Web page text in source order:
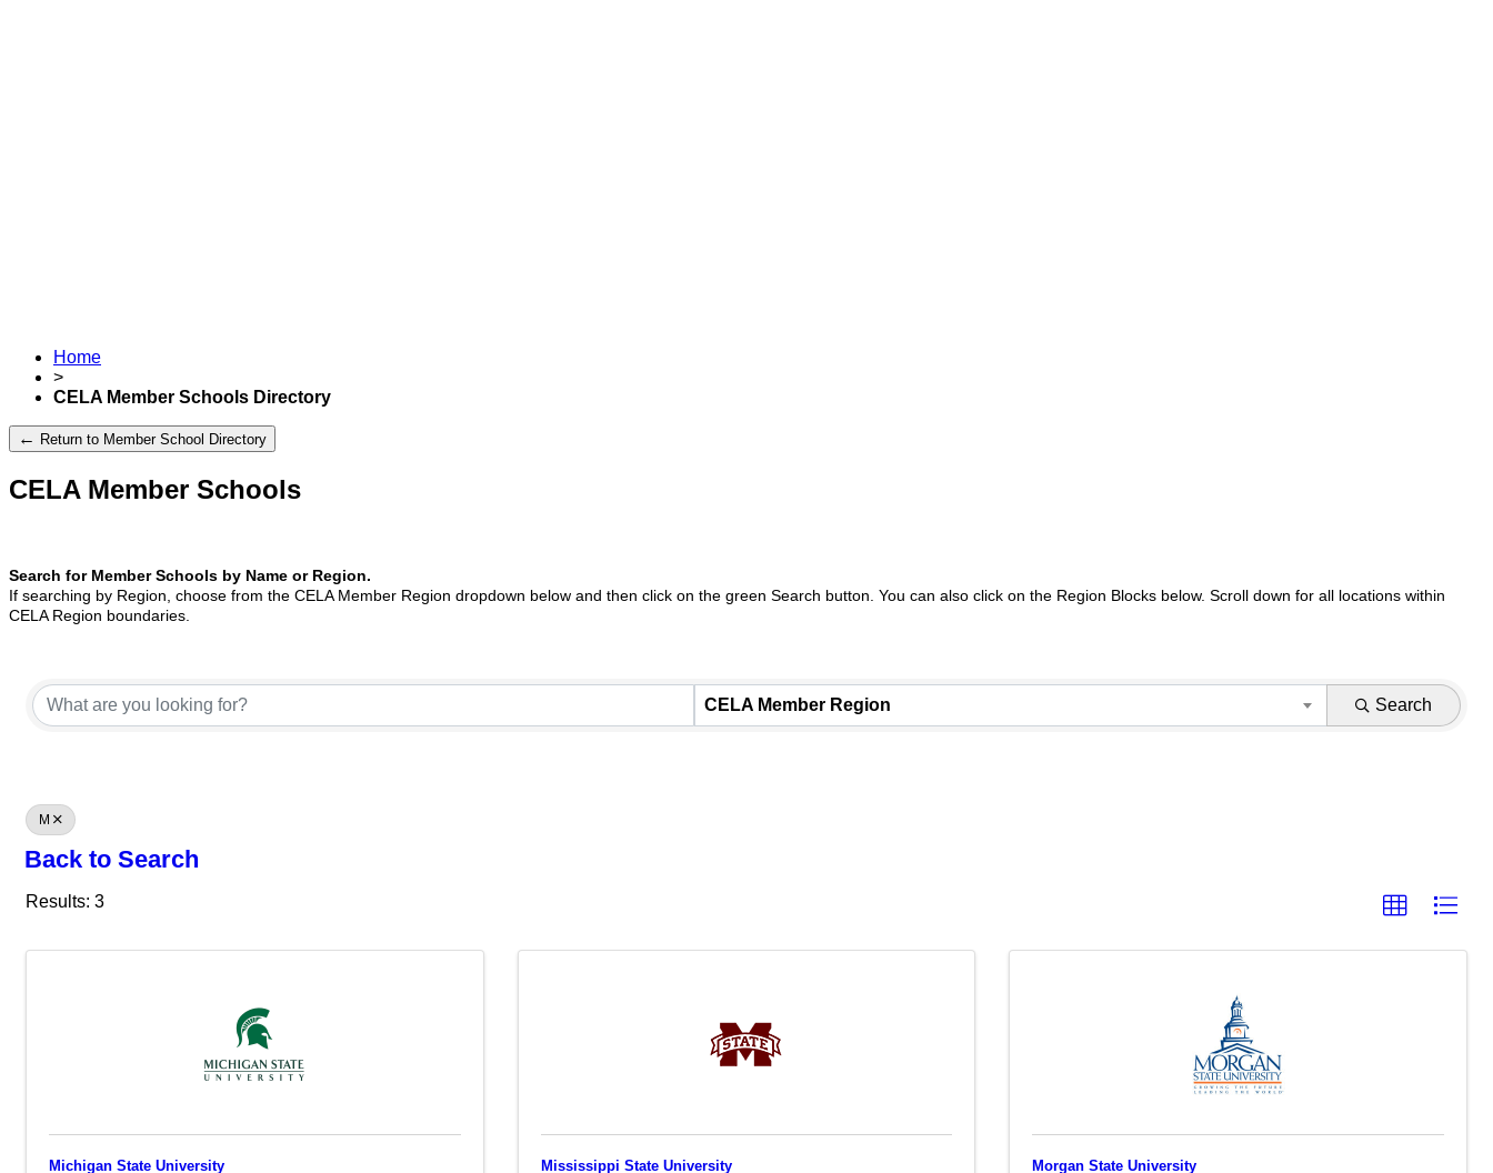
Home
>
CELA Member Schools Directory
← Return to Member School Directory
CELA Member Schools
Search for Member Schools by Name or Region.
If searching by Region, choose from the CELA Member Region dropdown below and then click on the green Search button. You can also click on the Region Blocks below. Scroll down for all locations within
CELA Region boundaries.
CELA Member Region Search
M
Back to Search
Results: 3
Michigan State University Mississippi State University Morgan State University